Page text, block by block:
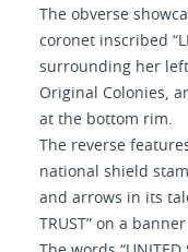
The obverse
coronet inscribed
surrounding her
Original Colonies,
at the bottom rim.
The reverse
national shield
and arrows in its
TRUST” on a